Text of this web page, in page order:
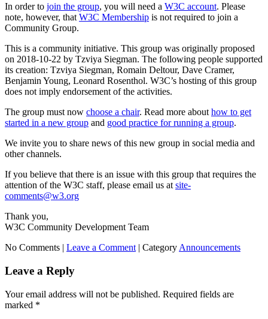
In order to join the group, you will need a W3C account. Please
note, however, that W3C Membership is not required to join a
Community Group.
This is a community initiative. This group was originally proposed
on 2018-10-22 by Tzviya Siegman. The following people supported
its creation: Tzviya Siegman, Romain Deltour, Dave Cramer,
Benjamin Young, Leonard Rosenthol. W3C’s hosting of this group
does not imply endorsement of the activities.
The group must now choose a chair. Read more about how to get
started in a new group and good practice for running a group.
We invite you to share news of this new group in social media and
other channels.
If you believe that there is an issue with this group that requires the
attention of the W3C staff, please email us at site-
comments@w3.org
Thank you,
W3C Community Development Team
No Comments | Leave a Comment | Category Announcements
Leave a Reply
Your email address will not be published. Required fields are
marked *